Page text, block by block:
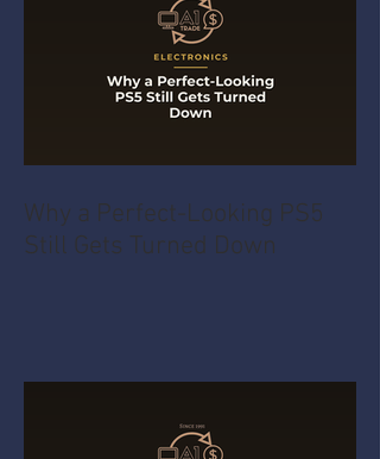
Why a Perfect-Looking PS5
Still Gets Turned Down